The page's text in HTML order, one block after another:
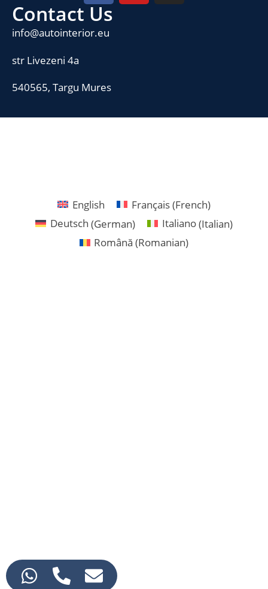
Contact Us
info@autointerior.eu
str Livezeni 4a
540565, Targu Mures
English Français(French)
Deutsch (German) Italiano(Italian)
Română (Romanian)